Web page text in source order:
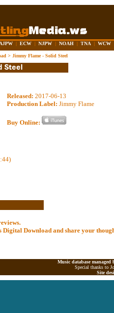
AJPW | ECW | NJPW | NOAH | TNA | WCW
> Jimmy Flame - Solid Steel
Released: 2017-06-13
Production Label: Jimmy Flame
Buy Online:
Digital Download and share your
Music database
Special thanks to
Site